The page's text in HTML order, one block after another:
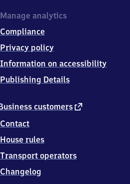
5
2
9
Neunkirchen
customers external
Contact
House rules
Transport operators
Changelog
Manage analytics
Compliance
Privacy policy
Information on accessibility
Publishing Details